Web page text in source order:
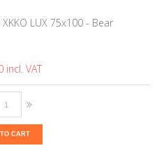
LUX 75x100 - Bear
CART